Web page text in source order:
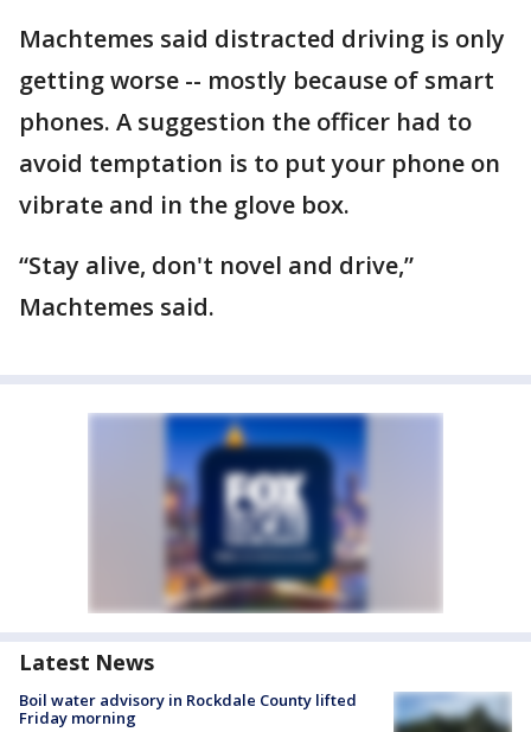
Machtemes said distracted driving is only
getting worse -- mostly because of smart
phones. A suggestion the officer had to
avoid temptation is to put your phone on
vibrate and in the glove box.
“Stay alive, don't novel and drive,”
Machtemes said.
Latest News
Boil water advisory in Rockdale County lifted
Friday morning